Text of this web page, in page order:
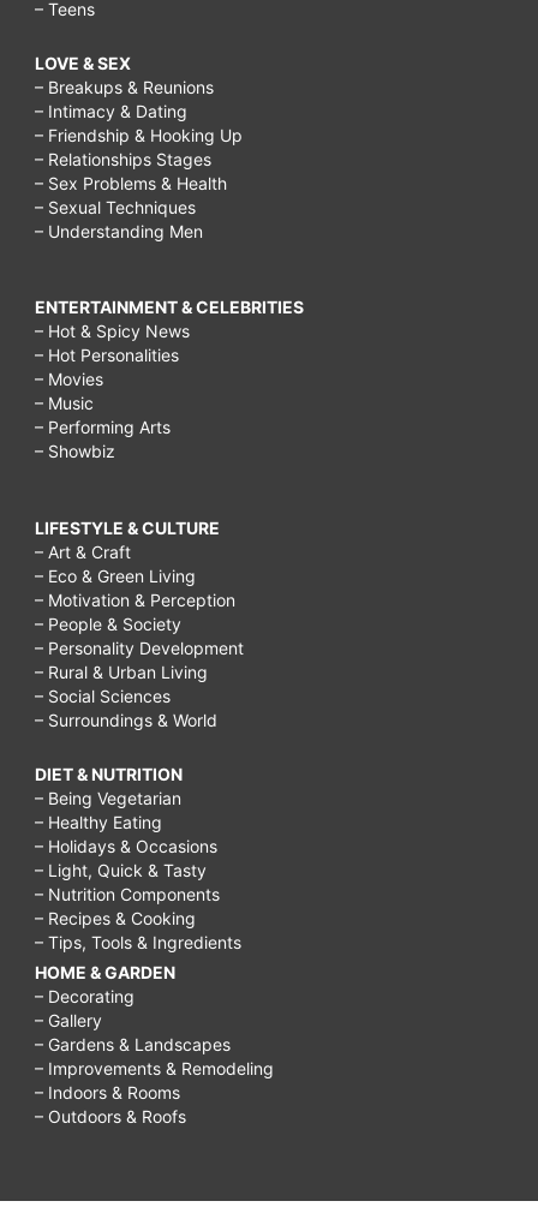
– Teens
LOVE & SEX
– Breakups & Reunions
– Intimacy & Dating
– Friendship & Hooking Up
– Relationships Stages
– Sex Problems & Health
– Sexual Techniques
– Understanding Men
ENTERTAINMENT & CELEBRITIES
– Hot & Spicy News
– Hot Personalities
– Movies
– Music
– Performing Arts
– Showbiz
LIFESTYLE & CULTURE
– Art & Craft
– Eco & Green Living
– Motivation & Perception
– People & Society
– Personality Development
– Rural & Urban Living
– Social Sciences
– Surroundings & World
DIET & NUTRITION
– Being Vegetarian
– Healthy Eating
– Holidays & Occasions
– Light, Quick & Tasty
– Nutrition Components
– Recipes & Cooking
– Tips, Tools & Ingredients
HOME & GARDEN
– Decorating
– Gallery
– Gardens & Landscapes
– Improvements & Remodeling
– Indoors & Rooms
– Outdoors & Roofs